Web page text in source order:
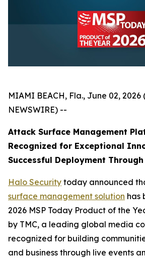
MIAMI BEACH, Fla., June 02, 2026
NEWSWIRE) --
Attack Surface Management
Recognized for Exceptional
Successful Deployment
Halo Security today announced
surface management solution has
2026 MSP Today Product of the
by TMC, a leading global media
recognized for building
and business through live events